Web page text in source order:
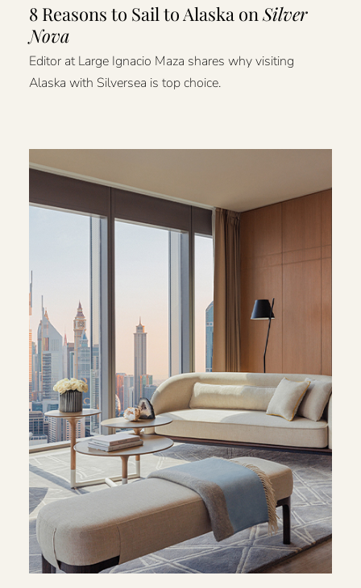
8 Reasons to Sail to Alaska on Silver
Nova
Editor at Large Ignacio Maza shares why visiting
Alaska with Silversea is top choice.